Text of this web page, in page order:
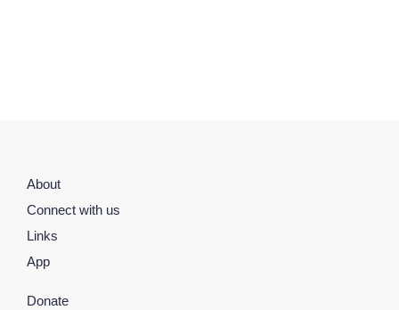
About
Connect with us
Links
App
Donate